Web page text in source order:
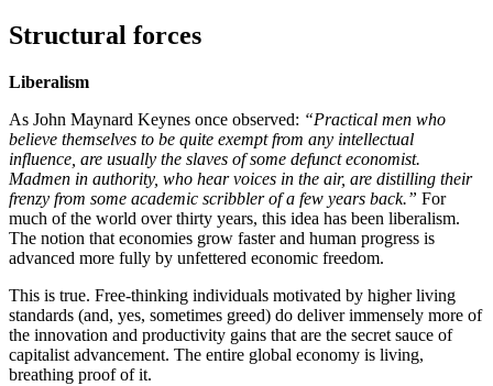
Structural forces
Liberalism
As John Maynard Keynes once observed: “Practical men who
believe themselves to be quite exempt from any intellectual
influence, are usually the slaves of some defunct economist.
Madmen in authority, who hear voices in the air, are distilling their
frenzy from some academic scribbler of a few years back.” For
much of the world over thirty years, this idea has been liberalism.
The notion that economies grow faster and human progress is
advanced more fully by unfettered economic freedom.
This is true. Free-thinking individuals motivated by higher living
standards (and, yes, sometimes greed) do deliver immensely more of
the innovation and productivity gains that are the secret sauce of
capitalist advancement. The entire global economy is living,
breathing proof of it.